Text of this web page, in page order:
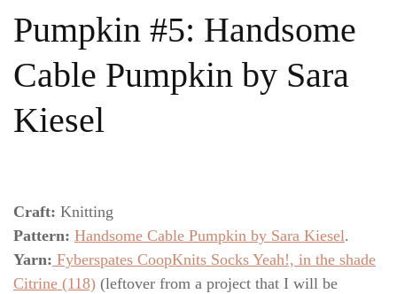
Pumpkin #5: Handsome
Cable Pumpkin by Sara
Kiesel
Craft: Knitting
Pattern: Handsome Cable Pumpkin by Sara Kiesel.
Yarn: Fyberspates CoopKnits Socks Yeah!, in the shade
Citrine (118) (leftover from a project that I will be